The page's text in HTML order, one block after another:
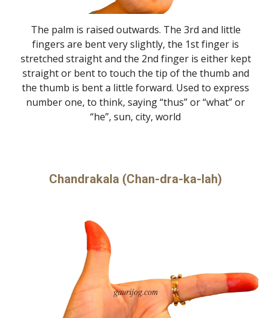
The palm is raised outwards. The 3rd and little
fingers are bent very slightly, the 1st finger is
stretched straight and the 2nd finger is either kept
straight or bent to touch the tip of the thumb and
the thumb is bent a little forward. Used to express
number one, to think, saying “thus” or “what” or
“he”, sun, city, world
Chandrakala (Chan-dra-ka-lah)